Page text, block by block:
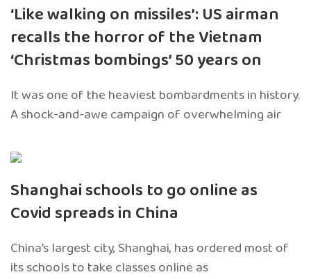
‘Like walking on missiles’: US airman
recalls the horror of the Vietnam
‘Christmas bombings’ 50 years on
It was one of the heaviest bombardments in history.
A shock-and-awe campaign of overwhelming air
Shanghai schools to go online as
Covid spreads in China
China’s largest city, Shanghai, has ordered most of
its schools to take classes online as